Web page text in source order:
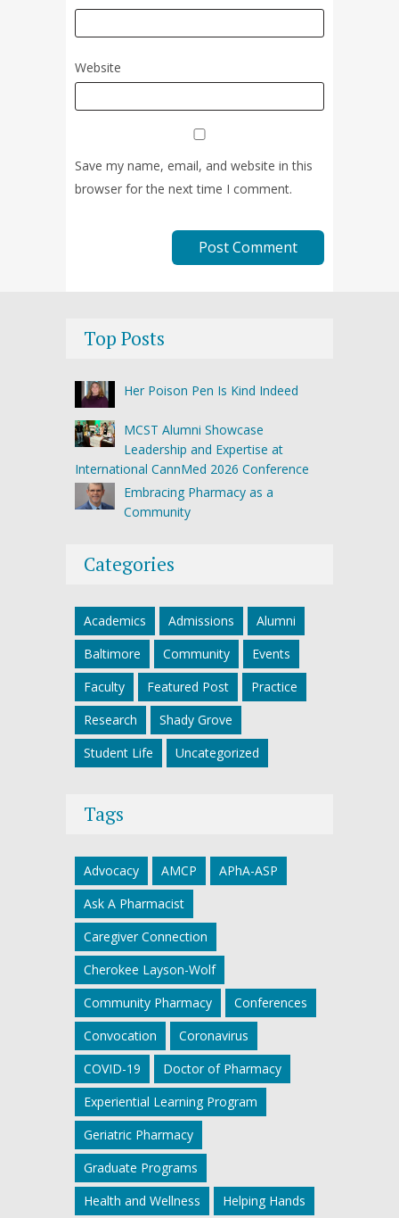
Website
Save my name, email, and website in this
browser for the next time I comment.
Top Posts
Her Poison Pen Is Kind Indeed
MCST Alumni Showcase
Leadership and Expertise at
International CannMed 2026 Conference
Embracing Pharmacy as a
Community
Categories
Academics Admissions
Alumni
Baltimore
Community
Events
Faculty
Featured Post
Practice
Research
Shady Grove
Student Life
Uncategorized
Tags
Advocacy AMCP
APhA-ASP
Ask A Pharmacist
Caregiver Connection
Cherokee Layson-Wolf
Community Pharmacy
Conferences
Convocation
Coronavirus
COVID-19
Doctor of Pharmacy
Experiential Learning Program
Geriatric Pharmacy
Graduate Programs
Health and Wellness
Helping Hands